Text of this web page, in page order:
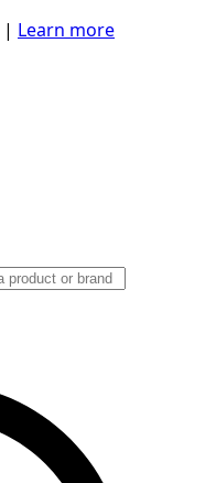
| Learn more